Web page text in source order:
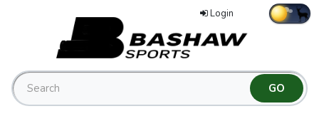
Login